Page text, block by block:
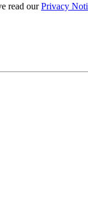
read ourPrivacy